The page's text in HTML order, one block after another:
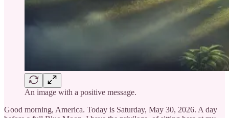
An image with a positive message.
Good morning, America. Today is Saturday, May 30, 2026. A day